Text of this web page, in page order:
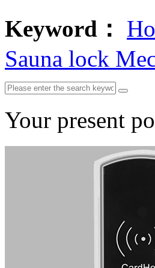
Keyword：
Sauna lock
Your present